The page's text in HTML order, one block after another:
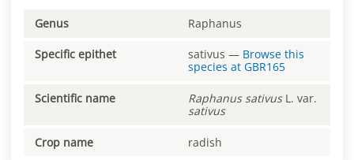
Genus Raphanus
Specific epithet sativus — Browse this
species at GBR165
Scientific name Raphanus sativusL. var.
sativus
Crop name radish